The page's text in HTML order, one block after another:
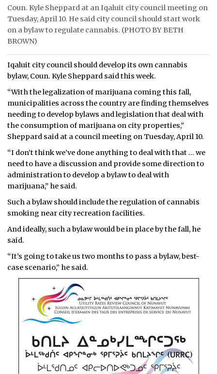
NOTICES
TENDERS
ADVERTISE
Coun. Kyle Sheppard at an Iqaluit city council meeting on
Tuesday, April 10. He said city council should start work
on a bylaw to regulate cannabis. (PHOTO BY BETH
BROWN)
Iqaluit city council should develop its own cannabis
bylaw, Coun. Kyle Sheppard said this week.
“With the legalization of marijuana coming this fall,
municipalities across the country are finding themselves
needing to develop bylaws and legislation that deal with
the consumption of marijuana on city properties,”
Sheppard said at a council meeting on Tuesday, April 10.
“I don’t think we’ve done anything to deal with that … we
need to have a discussion and provide some direction to
administration to develop a bylaw to deal with
marijuana,” he said.
Such a bylaw should include the regulation of cannabis
smoking near city recreation facilities.
And ideally, such a bylaw would be in place by the fall, he
said.
“It’s going to take us two months to pass a bylaw, best-
case scenario,” he said.